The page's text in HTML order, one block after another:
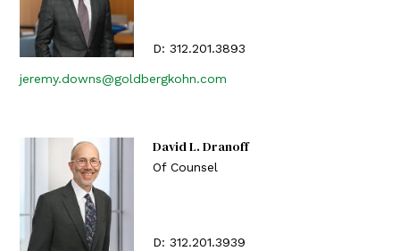
D: 312.201.3893
jeremy.downs@goldbergkohn.com
David L. Dranoff
Of Counsel
D: 312.201.3939